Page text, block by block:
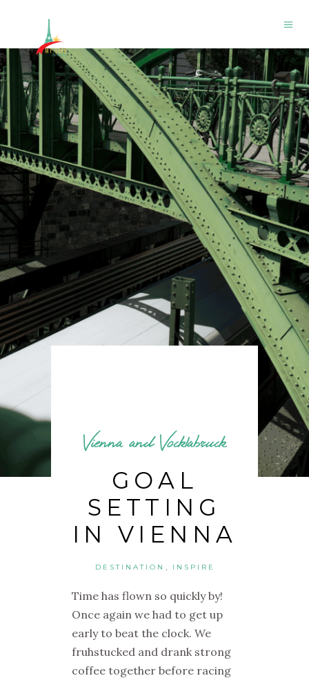
Vienna and Vocklabruck
GOAL
SETTING
IN VIENNA
DESTINATION INSPIRE
Time has flown so quickly by!
Once again we had to get up
early to beat the clock. We
fruhstucked and drank strong
coffee together before racing